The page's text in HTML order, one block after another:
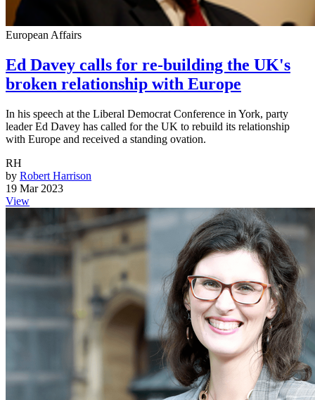
European Affairs
Ed Davey calls for re-building the UK's
broken relationship with Europe
In his speech at the Liberal Democrat Conference in York, party
leader Ed Davey has called for the UK to rebuild its relationship
with Europe and received a standing ovation.
RH
by Robert Harrison
19 Mar 2023
View